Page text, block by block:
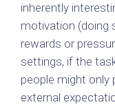
inherently
motivation (doing
rewards or
settings, if the
people might
external